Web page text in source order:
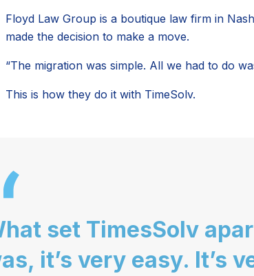
Floyd Law Group is a boutique law firm in
made the decision to make a move.
“The migration was simple. All we had to do
This is how they do it with TimeSolv.
set TimesSolv
it’s very easy. It’s